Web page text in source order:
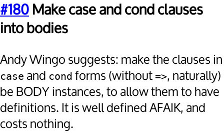
#180 Make case and cond clauses
into bodies
Andy Wingo suggests: make the clauses in
case and cond forms (without =>, naturally)
be BODY instances, to allow them to have
definitions. It is well defined AFAIK, and
costs nothing.